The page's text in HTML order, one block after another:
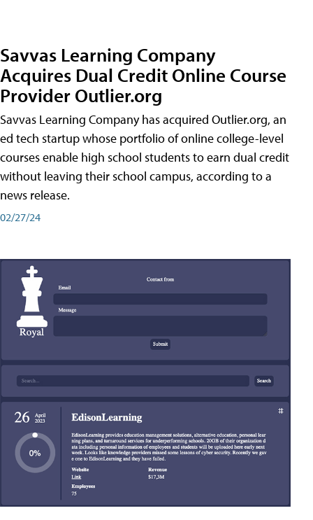
Savvas Learning Company
Acquires Dual Credit Online Course
Provider Outlier.org
Savvas Learning Company has acquired Outlier.org, an
ed tech startup whose portfolio of online college-level
courses enable high school students to earn dual credit
without leaving their school campus, according to a
news release.
02/27/24